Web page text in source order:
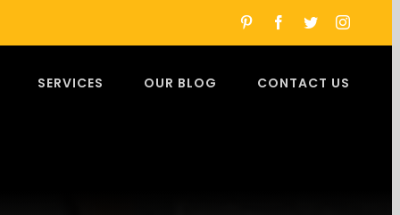
pinterestfacebook
twitter
SERVICES OUR BLOG CONTACT US